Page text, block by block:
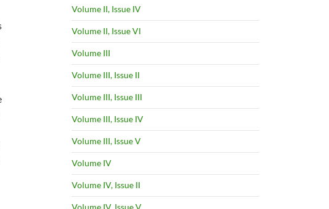
Volume II, Issue IV
Volume II, Issue VI
Volume III
Volume III, Issue II
Volume III, Issue III
Volume III, Issue IV
Volume III, Issue V
Volume IV
Volume IV, Issue II
Volume IV, Issue V